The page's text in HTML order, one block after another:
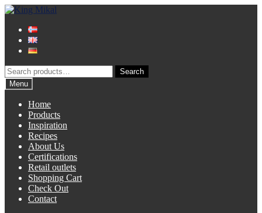
Skip
navigation
Skip
content
Search
for:
Search
Menu
Home
Products
Inspiration
Recipes
About Us
Certifications
Retail outlets
Shopping Cart
Check Out
Contact